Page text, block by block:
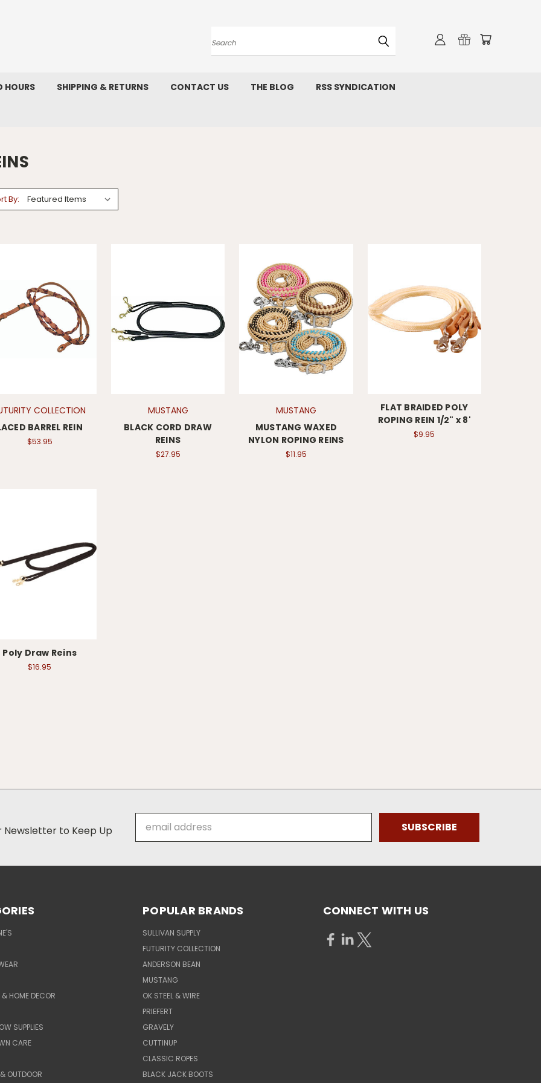
Search
HOURS SHIPPING & RETURNS CONTACT US THE BLOG RSS SYNDICATION
By:
COLLECTION
BARREL REIN
$53.95
MUSTANG
BLACK CORD DRAW
REINS
$27.95
MUSTANG
MUSTANG WAXED
NYLON ROPING REINS
$11.95
FLAT BRAIDED POLY
ROPING REIN 1/2" x 8'
$9.95
Poly Draw Reins
$16.95
Newsletter to Keep Up
Address
& HOME DECOR
SUPPLIES
CARE
OUTDOOR
POPULAR BRANDS
SULLIVAN SUPPLY
FUTURITY COLLECTION
ANDERSON BEAN
MUSTANG
OK STEEL & WIRE
PRIEFERT
GRAVELY
CUTTINUP
CLASSIC ROPES
BLACK JACK BOOTS
CONNECT WITH US